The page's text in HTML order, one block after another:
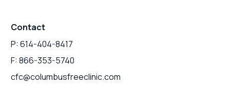
Contact
P: 614-404-8417
F: 866-353-5740
cfc@columbusfreeclinic.com